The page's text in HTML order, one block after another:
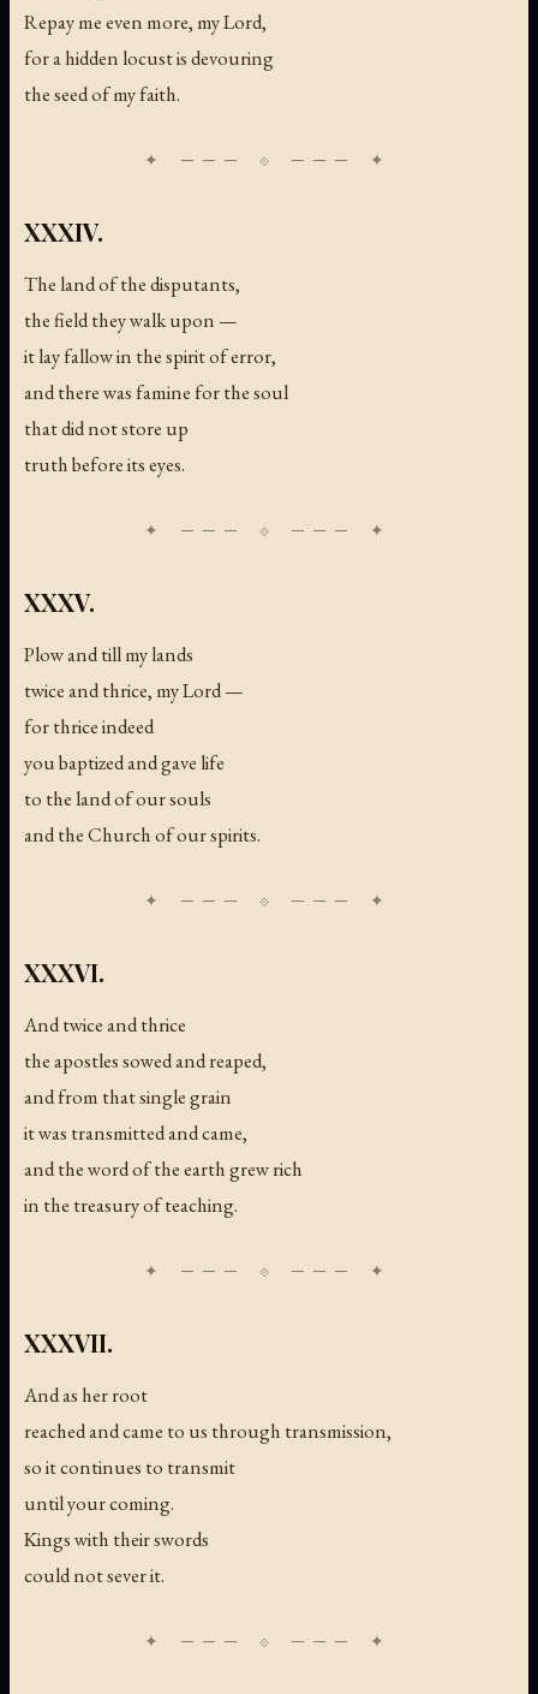
Repay me even more, my Lord,
for a hidden locust is devouring
the seed of my faith.
XXXIV.
The land of the disputants,
the field they walk upon —
it lay fallow in the spirit of error,
and there was famine for the soul
that did not store up
truth before its eyes.
XXXV.
Plow and till my lands
twice and thrice, my Lord —
for thrice indeed
you baptized and gave life
to the land of our souls
and the Church of our spirits.
XXXVI.
And twice and thrice
the apostles sowed and reaped,
and from that single grain
it was transmitted and came,
and the word of the earth grew rich
in the treasury of teaching.
XXXVII.
And as her root
reached and came to us through transmission,
so it continues to transmit
until your coming.
Kings with their swords
could not sever it.